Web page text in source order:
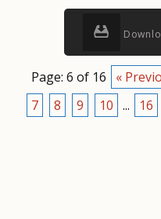
Page: 6 of 16 «
7
8 9 10 ... 16